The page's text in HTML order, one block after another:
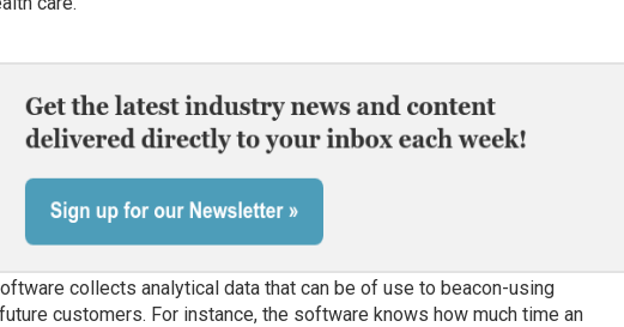
collects analytical data that can be of use to beacon-using
customers. For instance, the software knows how much time an